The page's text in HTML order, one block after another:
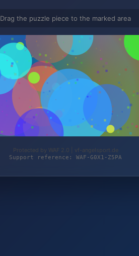
Drag the puzzle piece to the marked area
Protected by WAF 2.0 | vf-angelsport.de
Support reference: WAF-G0X1-Z5PA